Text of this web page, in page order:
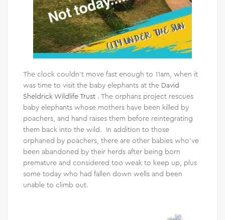
The clock couldn’t move fast enough to 11am, when it
was time to visit the baby elephants at the David
Sheldrick Wildlife Trust . The orphans project rescues
baby elephants whose mothers have been killed by
poachers, and hand raises them before reintegrating
them back into the wild. In addition to those
orphaned by poachers, there are other babies who’ve
been abandoned by their herds after being born
premature and considered too weak to keep up, plus
some today who had fallen down wells and been
unable to climb out.